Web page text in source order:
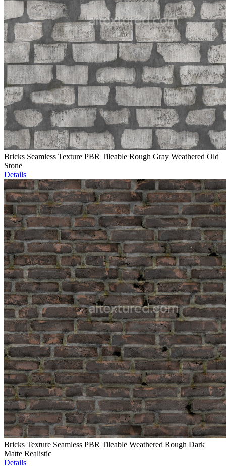
Bricks Seamless Texture PBR Tileable Rough Gray Weathered Old
Stone
Details
Bricks Texture Seamless PBR Tileable Weathered Rough Dark
Matte Realistic
Details